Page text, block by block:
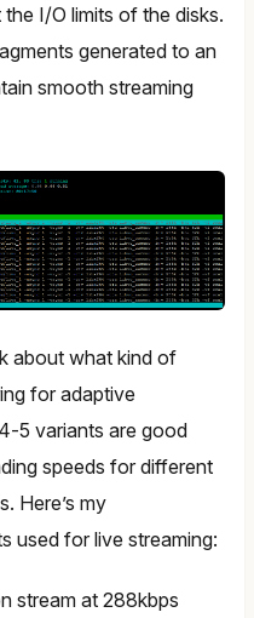
I/O limits of the disks.
generated to an
smooth streaming
about what kind of
for adaptive
5 variants are good
speeds for different
Here’s my
used for live streaming:
stream at 288kbps